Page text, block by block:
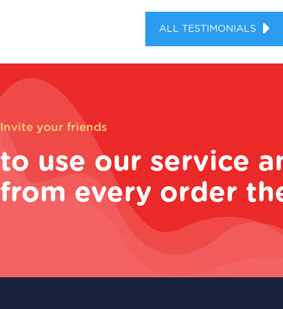
ALL TESTIMONIALS
Invite your friends
to use our service
from every order